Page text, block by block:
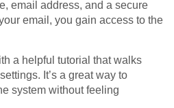
email address, and a secure
email, you gain access to the
a helpful tutorial that walks
It’s a great way to
system without feeling